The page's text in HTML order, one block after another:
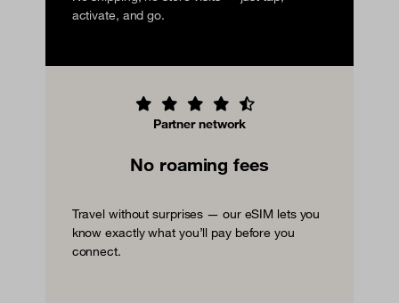
activate, and go.
Partner network
No roaming fees
Travel without surprises — our eSIM lets you
know exactly what you’ll pay before you
connect.